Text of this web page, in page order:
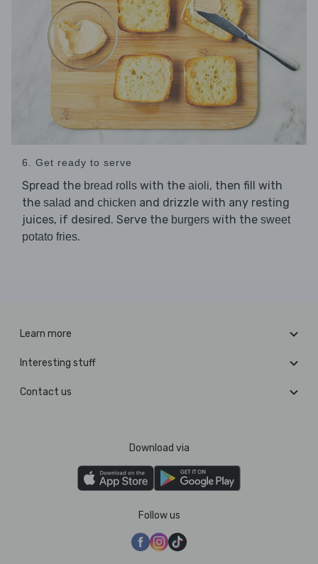
6. Get ready to serve
Spread the bread rolls with the aioli, then fill with
the salad and chicken and drizzle with any resting
juices, if desired. Serve the burgers with the sweet
potato fries.
Learn more
Interesting stuff
Contact us
Download via
Follow us